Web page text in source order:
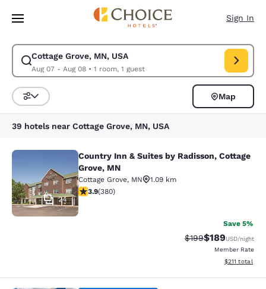
Skip To Main Content
Sign In
Cottage Grove, MN, USA
Aug 07 - Aug 08• 1 room, 1 guest
Modify search for Cottage Grove, MN, USA. Check in date Aug 07,
Sort and Filter
Map
39 hotels near Cottage Grove, MN, USA
Country Inn & Suites by Radisson,
24
Country Inn & Suites by Radisson, Cottage
Grove, MN
Cottage Grove, MN
1.09 km
3.89 stars rating. Good. 380 reviews
3.9(380)
Save 5%
Strikethrough Rate:
$199Discounted
$189USD/night
Member Rate
View
$211 total